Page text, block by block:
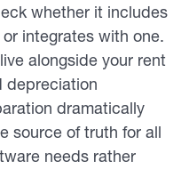
whether it includes
integrates with one.
alongside your rent
depreciation
dramatically
source of truth for all
needs rather